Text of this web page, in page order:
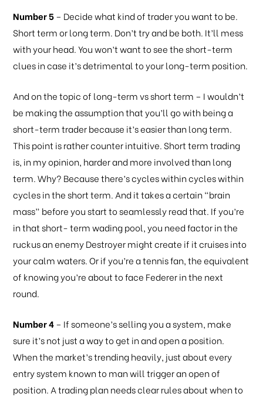
Number 5– Decide what kind of trader you want to be.
Short term or long term. Don’t try and be both. It’ll mess
with your head. You won’t want to see the short-term
clues in case it’s detrimental to your long-term position.
And on the topic of long-term vs short term – I wouldn’t
be making the assumption that you’ll go with being a
short-term trader because it’s easier than long term.
This point is rather counter intuitive. Short term trading
is, in my opinion, harder and more involved than long
term. Why? Because there’s cycles within cycles within
cycles in the short term. And it takes a certain “brain
mass” before you start to seamlessly read that. If you’re
in that short- term wading pool, you need factor in the
ruckus an enemy Destroyer might create if it cruises into
your calm waters. Or if you’re a tennis fan, the equivalent
of knowing you’re about to face Federer in the next
round.
Number 4– If someone’s selling you a system, make
sure it’s not just a way to get in and open a position.
When the market’s trending heavily, just about every
entry system known to man will trigger an open of
position. A trading plan needs clear rules about when to